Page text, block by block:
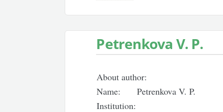
Petrenkova V. P.
About author:
Name:
Petrenkova V. P.
Institution: